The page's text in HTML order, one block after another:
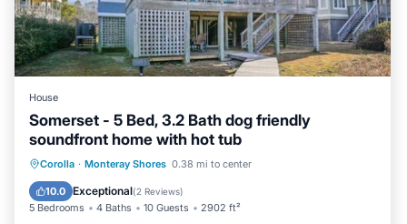
House
Somerset - 5 Bed, 3.2 Bath dog friendly
soundfront home with hot tub
Corolla · Monteray Shores 0.38 mi to center
10.0 Exceptional(2 Reviews)
5 Bedrooms 4 Baths 10 Guests 2902 ft²
Oceanfront Hot Tub
Parking
Ocean View